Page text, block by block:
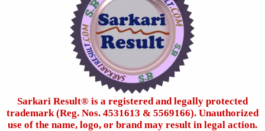
Sarkari Result®️ is a registered and legally protected
trademark (Reg. Nos. 4531613 & 5569166). Unauthorized
use of the name, logo, or brand may result in legal action.